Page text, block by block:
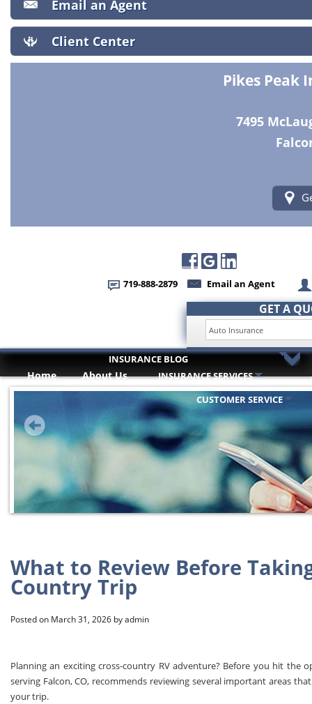
Email an Agent
Client Center
Pikes Peak
7495
719-888-2879 Email an Agent
GET A
INSURANCE BLOG
HOME
ABOUT US
INSURANCE SERVICES
TRUSTED PARTNERS
CUSTOMER SERVICE
INSURANCE BLOG
CONTACT US
Home About Us INSURANCE SERVICES
Trusted Partners CUSTOMER SERVICE
What to Review Before
Country Trip
Posted on March 31, 2026 byadmin
Planning an exciting cross-country RV adventure? Before you hit the
serving Falcon, CO, recommends reviewing several important areas
your trip.